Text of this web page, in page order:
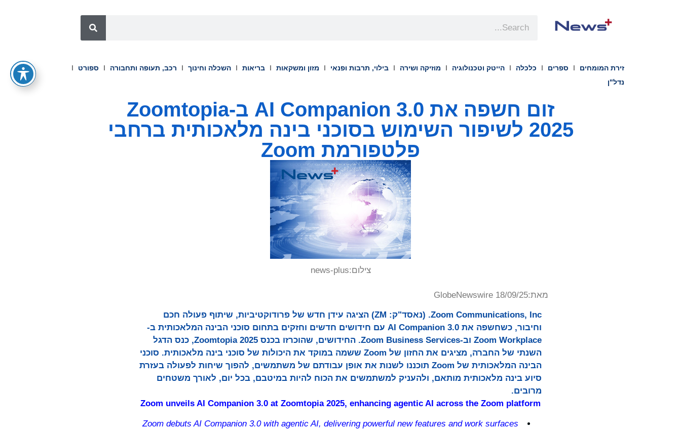
זירת המומחים ספרים כלכלה הייטק וטכנולוגיה מוזיקה ושירה בילוי, תרבות ופנאי מזון ומשקאות בריאות השכלה וחינוך רכב, תעופה ותחבורה
ספורט
נדל"ן
זום חשפה את AI Companion 3.0 ב-Zoomtopia
2025 לשיפור השימוש בסוכני בינה מלאכותית ברחבי
פלטפורמת Zoom
צילום:news-plus
מאת:GlobeNewswire 18/09/25
Zoom Communications, Inc. (נאסד"ק: ZM) הציגה עידן חדש של פרודוקטיביות, שיתוף פעולה חכם
וחיבור, כשחשפה את AI Companion 3.0 עם חידושים חדשים וחזקים בתחום סוכני הבינה המלאכותית ב-
Zoom Workplace וב-Zoom Business Services. החידושים, שהוכרזו בכנס Zoomtopia 2025, כנס הדגל
השנתי של החברה, מציגים את החזון של Zoom ששמה במוקד את היכולות של סוכני בינה מלאכותית. סוכני
הבינה המלאכותית של Zoom תוכננו לשנות את אופן עבודתם של משתמשים, להפוך שיחות לפעולה בעזרת
סיוע בינה מלאכותית מותאם, ולהעניק למשתמשים את הכוח להיות במיטבם, בכל יום, לאורך משטחים
מרובים.
Zoom unveils AI Companion 3.0 at Zoomtopia 2025, enhancing agentic AI across the Zoom platform
Zoom debuts AI Companion 3.0 with agentic AI, delivering powerful new features and work surfaces